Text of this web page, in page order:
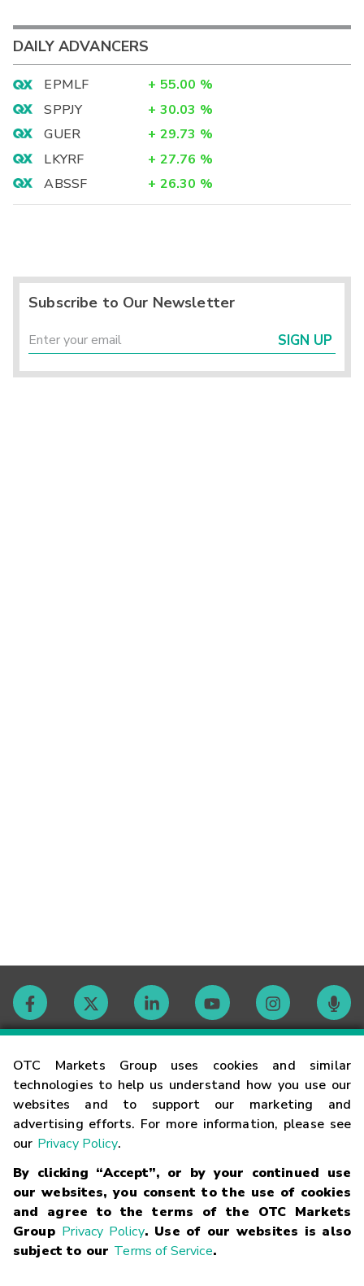
OTC Markets Group uses cookies and similar
technologies to help us understand how you use our
websites and to support our marketing and
advertising efforts. For more information, please see
our Privacy Policy.
By clicking “Accept”, or by your continued use
our websites, you consent to the use of cookies
and agree to the terms of the OTC Markets
Group Privacy Policy. Use of our websites is also
subject to our Terms of Service.
DAILY ADVANCERS
EPMLF + 55.00 %
SPPJY
+ 30.03 %
GUER
+ 29.73 %
LKYRF
+ 27.76 %
ABSSF
+ 26.30 %
Subscribe to Our Newsletter
SIGN UP
Contact
Careers
Glossary